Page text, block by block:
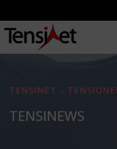
TENSINET -
TENSINEWS